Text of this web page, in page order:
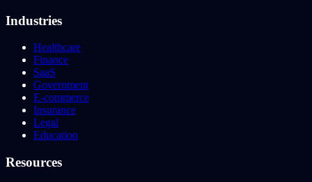
Industries
Healthcare
Finance
SaaS
Government
E-commerce
Insurance
Legal
Education
Resources